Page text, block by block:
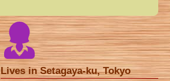
Lives in Setagaya-ku, Tokyo